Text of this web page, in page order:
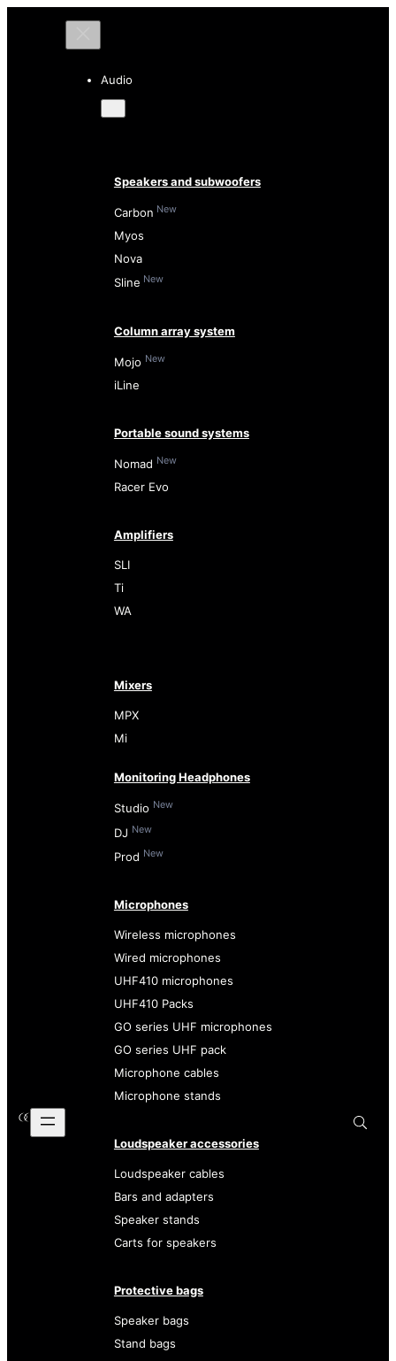
Audio
Speakers and subwoofers
Carbon New
Myos
Nova
Sline New
Column array system
Mojo New
iLine
Portable sound systems
Nomad New
Racer Evo
Amplifiers
SLI
Ti
WA
Mixers
MPX
Mi
Monitoring Headphones
Studio New
DJ New
Prod New
Microphones
Wireless microphones
Wired microphones
UHF410 microphones
UHF410 Packs
GO series UHF microphones
GO series UHF pack
Microphone cables
Microphone stands
Loudspeaker accessories
Loudspeaker cables
Bars and adapters
Speaker stands
Carts for speakers
Protective bags
Speaker bags
Stand bags